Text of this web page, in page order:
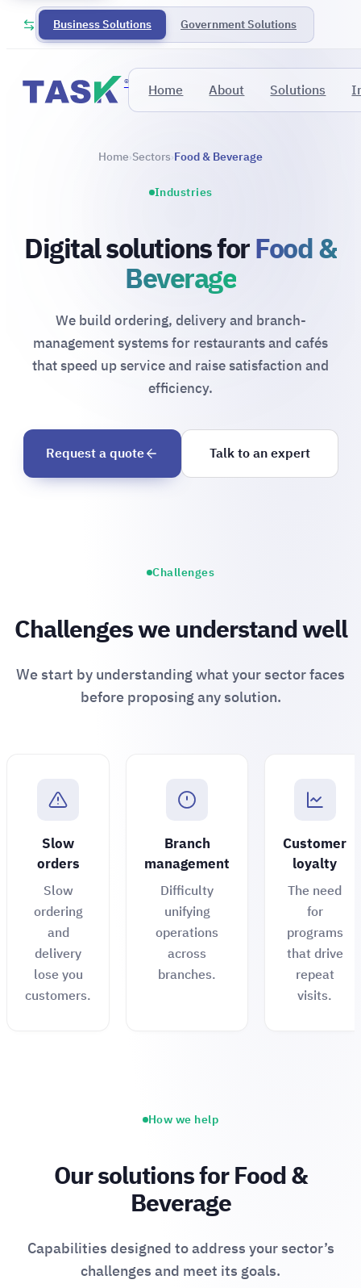
Business Solutions Government Solutions
® Home About Solutions
Home›Sectors›Food & Beverage
Industries
Digital solutions forFood &
Beverage
We build ordering, delivery and branch-
management systems for restaurants and cafés
that speed up service and raise satisfaction and
efficiency.
Request a quote Talk to an expert
Challenges
Challenges we understand well
We start by understanding what your sector faces
before proposing any solution.
Slow
orders
Slow
ordering
and
delivery
lose you
customers.
Branch
management
Difficulty
unifying
operations
across
branches.
Customer
loyalty
The need
for
programs
that drive
repeat
visits.
How we help
Our solutions for Food &
Beverage
Capabilities designed to address your sector’s
challenges and meet its goals.